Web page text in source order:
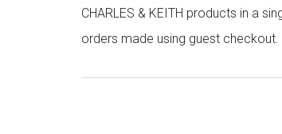
CHARLES & KEITH products in a
orders made using guest